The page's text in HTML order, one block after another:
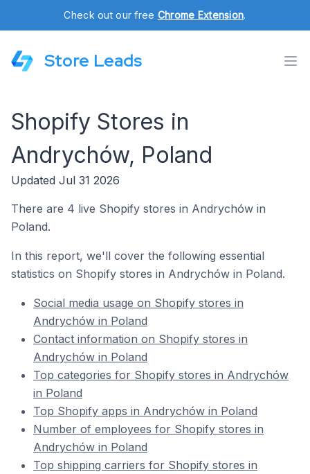
Check out our free Chrome Extension.
Store Leads
Shopify Stores in
Andrychów, Poland
Updated Jul 31 2026
There are 4 live Shopify stores in Andrychów in
Poland.
In this report, we'll cover the following essential
statistics on Shopify stores in Andrychów in Poland.
Social media usage on Shopify stores in
Andrychów in Poland
Contact information on Shopify stores in
Andrychów in Poland
Top categories for Shopify stores in Andrychów
in Poland
Top Shopify apps in Andrychów in Poland
Number of employees for Shopify stores in
Andrychów in Poland
Top shipping carriers for Shopify stores in